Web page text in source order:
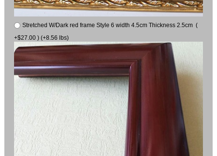
Stretched W/Dark red frame Style 6 width 4.5cm Thickness 2.5cm (
+$27.00 ) (+8.56 lbs)